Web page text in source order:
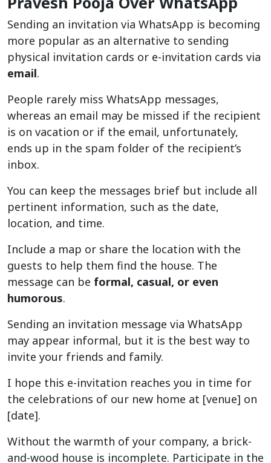
Sending an invitation via WhatsApp is becoming
more popular as an alternative to sending
physical invitation cards or e-invitation cards via
email.
People rarely miss WhatsApp messages,
whereas an email may be missed if the recipient
is on vacation or if the email, unfortunately,
ends up in the spam folder of the recipient’s
inbox.
You can keep the messages brief but include all
pertinent information, such as the date,
location, and time.
Include a map or share the location with the
guests to help them find the house. The
message can be formal, casual, or even
humorous.
Sending an invitation message via WhatsApp
may appear informal, but it is the best way to
invite your friends and family.
I hope this e-invitation reaches you in time for
the celebrations of our new home at [venue] on
[date].
Without the warmth of your company, a brick-
and-wood house is incomplete. Participate in the